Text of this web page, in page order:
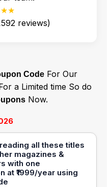
reviews)
Code For Our
a Limited time So do
Now.
reading all these titles
magazines &
with one
at ₹1999/year using